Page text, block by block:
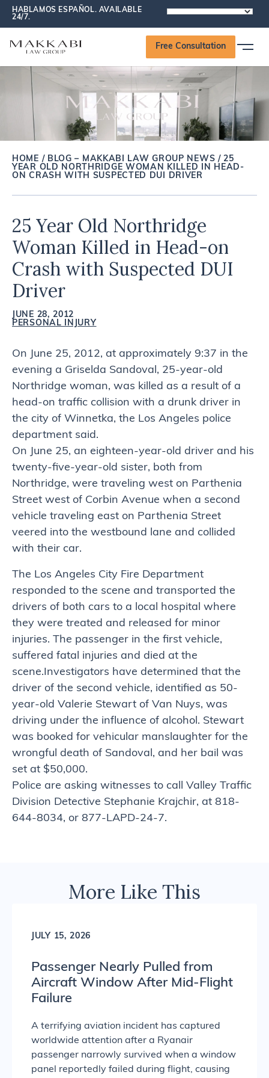
HABLAMOS ESPAÑOL. AVAILABLE
24/7.
Free Consultation
HOME / BLOG – MAKKABI LAW GROUP NEWS / 25
YEAR OLD NORTHRIDGE WOMAN KILLED IN HEAD-
ON CRASH WITH SUSPECTED DUI DRIVER
25 Year Old Northridge
Woman Killed in Head-on
Crash with Suspected DUI
Driver
JUNE 28, 2012
PERSONAL INJURY
On June 25, 2012, at approximately 9:37 in the
evening a Griselda Sandoval, 25-year-old
Northridge woman, was killed as a result of a
head-on traffic collision with a drunk driver in
the city of Winnetka, the Los Angeles police
department said.
On June 25, an eighteen-year-old driver and his
twenty-five-year-old sister, both from
Northridge, were traveling west on Parthenia
Street west of Corbin Avenue when a second
vehicle traveling east on Parthenia Street
veered into the westbound lane and collided
with their car.
The Los Angeles City Fire Department
responded to the scene and transported the
drivers of both cars to a local hospital where
they were treated and released for minor
injuries. The passenger in the first vehicle,
suffered fatal injuries and died at the
scene.Investigators have determined that the
driver of the second vehicle, identified as 50-
year-old Valerie Stewart of Van Nuys, was
driving under the influence of alcohol. Stewart
was booked for vehicular manslaughter for the
wrongful death of Sandoval, and her bail was
set at $50,000.
Police are asking witnesses to call Valley Traffic
Division Detective Stephanie Krajchir, at 818-
644-8034, or 877-LAPD-24-7.
More Like This
JULY 15, 2026
Passenger Nearly Pulled from
Aircraft Window After Mid-Flight
Failure
A terrifying aviation incident has captured
worldwide attention after a Ryanair
passenger narrowly survived when a window
panel reportedly failed during flight, causing